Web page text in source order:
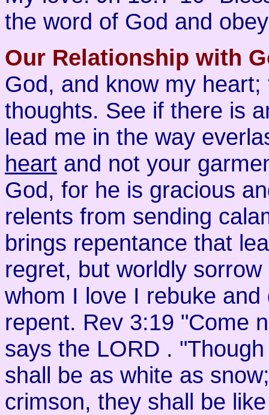
the word of God and
Our Relationship with
God, and know my
thoughts. See if there is
lead me in the way
heart and not your
God, for he is gracious
relents from sending
brings repentance that
regret, but worldly
whom I love I rebuke
repent. Rev 3:19 "Come
says the LORD .
shall be as white as
crimson, they shall be